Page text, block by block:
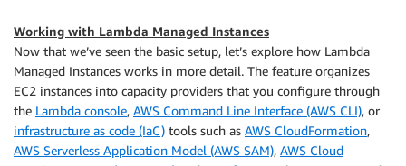
Working with Lambda Managed Instances
Now that we’ve seen the basic setup, let’s explore how Lambda
Managed Instances works in more detail. The feature organizes
EC2 instances into capacity providers that you configure through
the Lambda console, AWS Command Line Interface (AWS CLI), or
infrastructure as code (IaC) tools such as AWS CloudFormation,
AWS Serverless Application Model (AWS SAM), AWS Cloud